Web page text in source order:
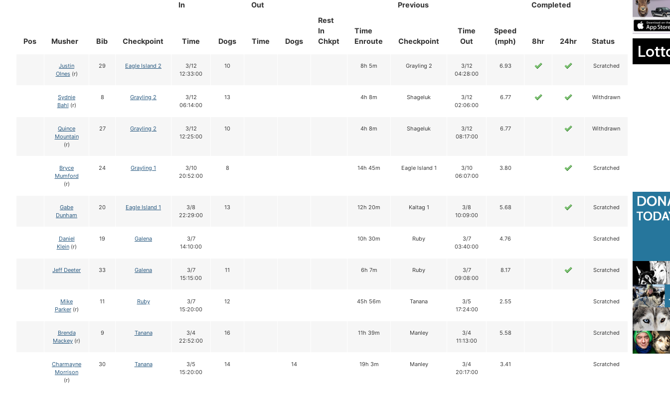
Pos Musher Bib Checkpoint
In
Out
Rest
In
Chkpt
Time
Enroute
Previous
Completed
Status
Time Dogs Time Dogs Checkpoint
Time
Out
Speed
(mph)
8hr 24hr
Justin
Olnes(r)
29 Eagle Island 2
3/12
12:33:00
10 8h 5m Grayling 2
3/12
04:28:00
6.93 Scratched
Sydnie
Bahl (r)
8 Grayling 2
3/12
06:14:00
13 4h 8m Shageluk
3/12
02:06:00
6.77 Withdrawn
Quince
Mountain
(r)
27 Grayling 2
3/12
12:25:00
10 4h 8m Shageluk
3/12
08:17:00
6.77 Withdrawn
Bryce
Mumford
(r)
24 Grayling 1
3/10
20:52:00
8 14h 45m Eagle Island 1
3/10
06:07:00
3.80 Scratched
Gabe
Dunham
20 Eagle Island 1
3/8
22:29:00
13 12h 20m Kaltag 1
3/8
10:09:00
5.68 Scratched
Daniel
Klein(r)
19 Galena
3/7
14:10:00
10h 30m Ruby
3/7
03:40:00
4.76 Scratched
Jeff Deeter 33 Galena
3/7
15:15:00
11 6h 7m Ruby
3/7
09:08:00
8.17 Scratched
Mike
Parker(r)
11 Ruby
3/7
15:20:00
12 45h 56m Tanana
3/5
17:24:00
2.55 Scratched
Brenda
Mackey (r)
9 Tanana
3/4
22:52:00
16 11h 39m Manley
3/4
11:13:00
5.58 Scratched
Charmayne
Morrison
(r)
30 Tanana
3/5
15:20:00
14 14 19h 3m Manley
3/4
20:17:00
3.41 Scratched